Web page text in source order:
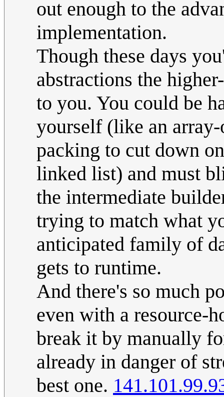
out enough to the
implementation.
Though these days
abstractions the
to you. You could be
yourself (like an
packing to cut down
linked list) and must
the intermediate
trying to match what
anticipated family of
gets to runtime.
And there's so much
even with a resource-
break it by manually
already in danger of
best one.